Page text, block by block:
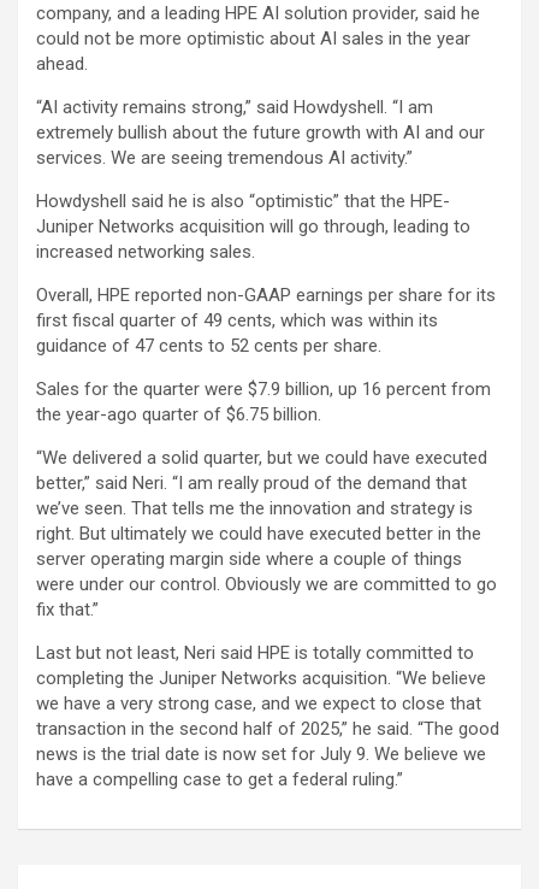
company, and a leading HPE AI solution provider, said he
could not be more optimistic about AI sales in the year
ahead.
“AI activity remains strong,” said Howdyshell. “I am
extremely bullish about the future growth with AI and our
services. We are seeing tremendous AI activity.”
Howdyshell said he is also “optimistic” that the HPE-
Juniper Networks acquisition will go through, leading to
increased networking sales.
Overall, HPE reported non-GAAP earnings per share for its
first fiscal quarter of 49 cents, which was within its
guidance of 47 cents to 52 cents per share.
Sales for the quarter were $7.9 billion, up 16 percent from
the year-ago quarter of $6.75 billion.
“We delivered a solid quarter, but we could have executed
better,” said Neri. “I am really proud of the demand that
we’ve seen. That tells me the innovation and strategy is
right. But ultimately we could have executed better in the
server operating margin side where a couple of things
were under our control. Obviously we are committed to go
fix that.”
Last but not least, Neri said HPE is totally committed to
completing the Juniper Networks acquisition. “We believe
we have a very strong case, and we expect to close that
transaction in the second half of 2025,” he said. “The good
news is the trial date is now set for July 9. We believe we
have a compelling case to get a federal ruling.”